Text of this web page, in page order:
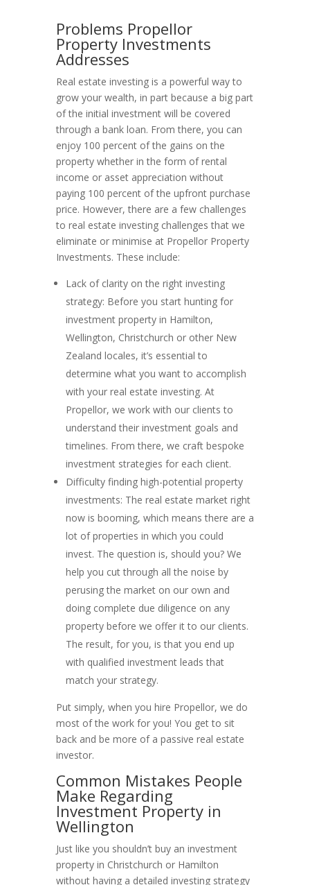
Problems Propellor
Property Investments
Addresses
Real estate investing is a powerful way to
grow your wealth, in part because a big part
of the initial investment will be covered
through a bank loan. From there, you can
enjoy 100 percent of the gains on the
property whether in the form of rental
income or asset appreciation without
paying 100 percent of the upfront purchase
price. However, there are a few challenges
to real estate investing challenges that we
eliminate or minimise at Propellor Property
Investments. These include:
Lack of clarity on the right investing
strategy: Before you start hunting for
investment property in Hamilton,
Wellington, Christchurch or other New
Zealand locales, it’s essential to
determine what you want to accomplish
with your real estate investing. At
Propellor, we work with our clients to
understand their investment goals and
timelines. From there, we craft bespoke
investment strategies for each client.
Difficulty finding high-potential property
investments: The real estate market right
now is booming, which means there are a
lot of properties in which you could
invest. The question is, should you? We
help you cut through all the noise by
perusing the market on our own and
doing complete due diligence on any
property before we offer it to our clients.
The result, for you, is that you end up
with qualified investment leads that
match your strategy.
Put simply, when you hire Propellor, we do
most of the work for you! You get to sit
back and be more of a passive real estate
investor.
Common Mistakes People
Make Regarding
Investment Property in
Wellington
Just like you shouldn’t buy an investment
property in Christchurch or Hamilton
without having a detailed investing strategy